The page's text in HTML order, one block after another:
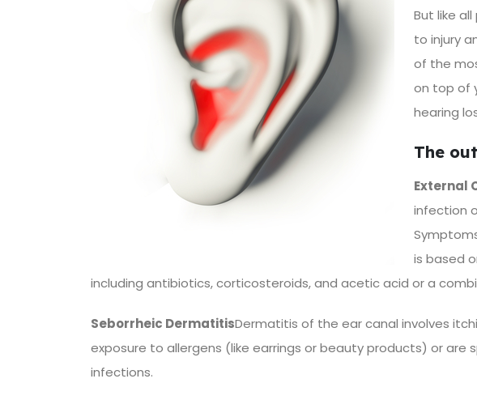
But like
to injury
of the
on top of
hearing
The
External
infection
is based
including antibiotics, corticosteroids, and acetic acid or a
Seborrheic DermatitisDermatitis of the ear canal involves
exposure to allergens (like earrings or beauty products) or are
infections.